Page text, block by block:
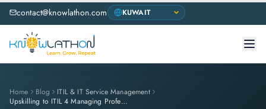
contact@knowlathon.com
Home Blog
ITIL & IT Service Management
Upskilling to ITIL 4 Managing Professional and Strategic Leader Levels